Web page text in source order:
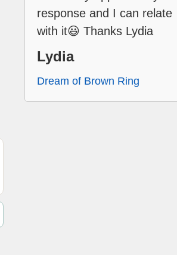
response and I can relate
with it😃 Thanks Lydia
Lydia
Dream of Brown Ring